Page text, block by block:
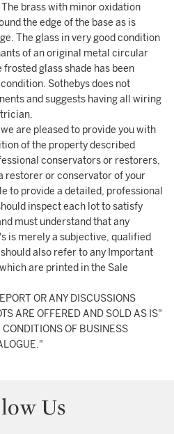
brass with minor oxidation
the edge of the base as is
The glass in very good condition
of an original metal circular
glass shade has been
Sothebys does not
and suggests having all wiring
are pleased to provide you with
of the property described
conservators or restorers,
restorer or conservator of your
to provide a detailed, professional
inspect each lot to satisfy
must understand that any
is merely a subjective, qualified
also refer to any Important
are printed in the Sale
OR ANY DISCUSSIONS
ARE OFFERED AND SOLD AS IS"
CONDITIONS OF BUSINESS
Us